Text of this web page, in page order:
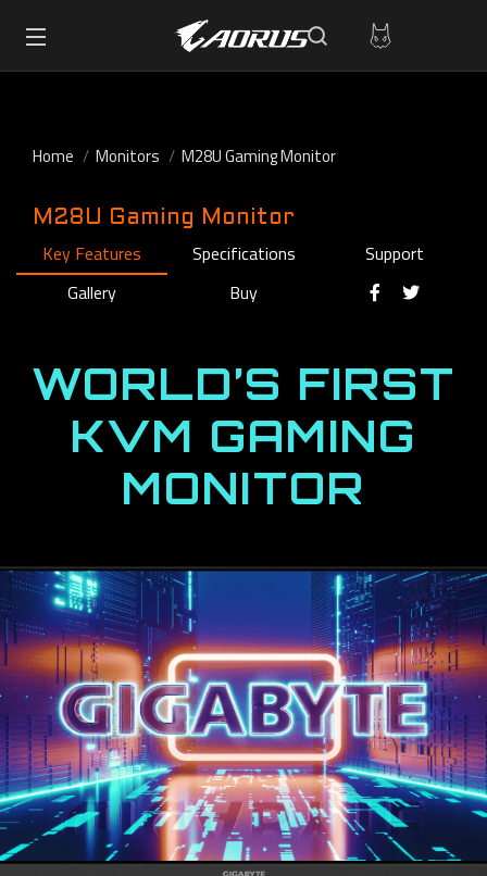
Home Monitors M28U Gaming Monitor
M28U Gaming Monitor
Key Features Specifications
Support
Gallery
Buy
WORLD’S FIRST
KVM GAMING
MONITOR